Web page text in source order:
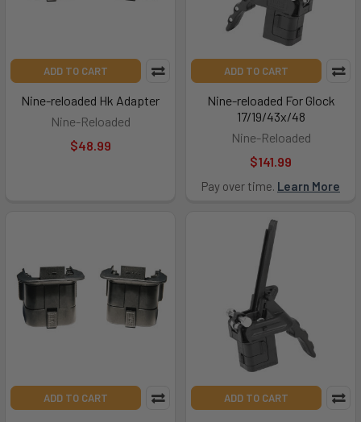
ADD TO CART
Nine-reloaded Hk Adapter
Nine-Reloaded
$48.99
ADD TO CART
Nine-reloaded For Glock
17/19/43x/48
Nine-Reloaded
$141.99
Pay over time. Learn More
ADD TO CART ADD TO CART